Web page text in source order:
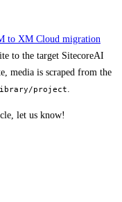
to XM Cloud migration
to the target SitecoreAI
media is scraped from the
project.
let us know!